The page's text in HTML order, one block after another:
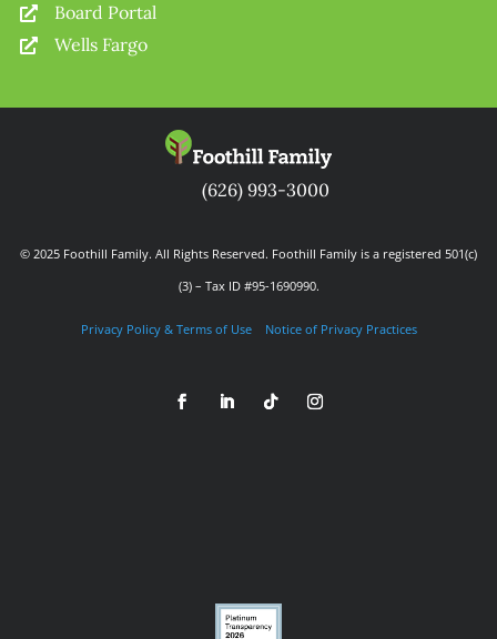
 Board Portal
 Wells Fargo
(626) 993-3000
© 2025 Foothill Family. All Rights Reserved. Foothill Family is a registered 501(c)
(3) – Tax ID #95-1690990.
Privacy Policy & Terms of Use Notice of Privacy Practices